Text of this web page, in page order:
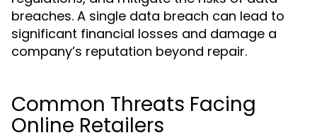
breaches. A single data breach can lead to
significant financial losses and damage a
company’s reputation beyond repair.
Common Threats Facing
Online Retailers